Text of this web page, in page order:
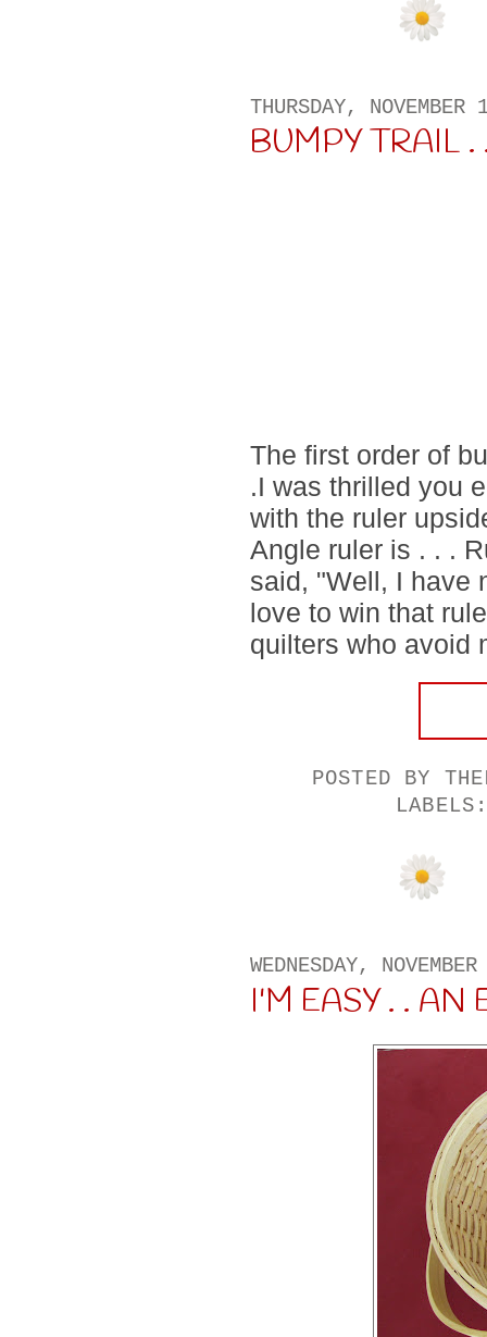
THURSDAY,
BUMPY TRAIL .
The first order of
.I was thrilled you
with the ruler
Angle ruler is . . .
said, "Well, I have
love to win that
quilters who avoid
POSTED BY
WEDNESDAY,
I'M EASY . . AN